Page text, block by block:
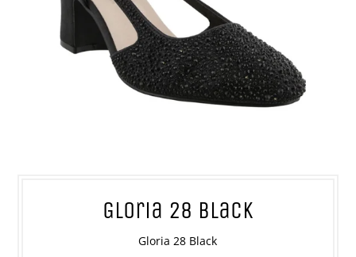
Gloria 28 Black
Gloria 28 Black